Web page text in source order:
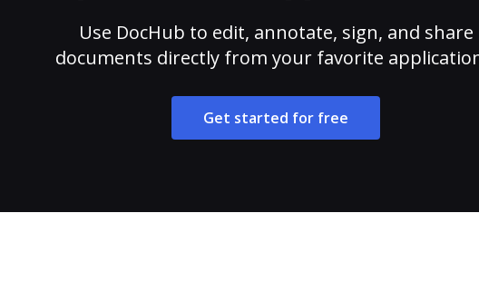
Use DocHub to edit, annotate, sign, and share
documents directly from your favorite
Get started for free